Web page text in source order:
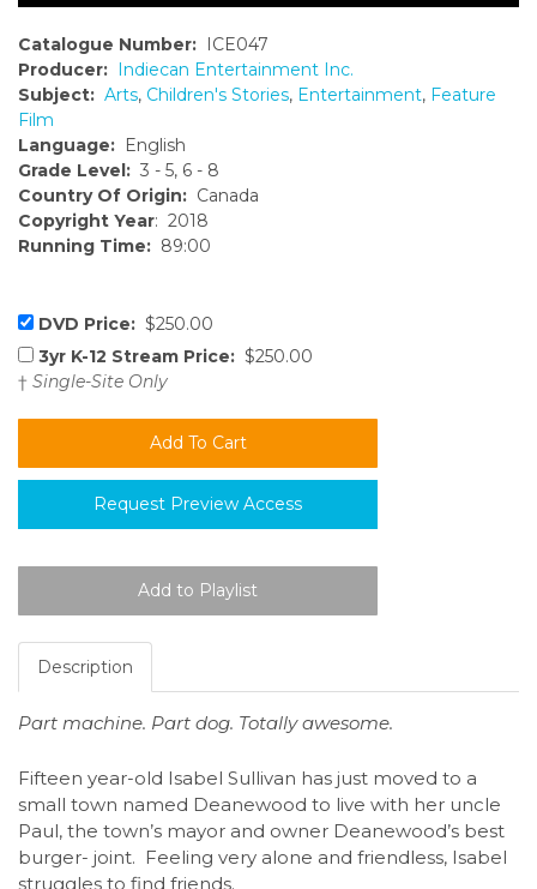
Catalogue Number: ICE047
Producer: Indiecan Entertainment Inc.
Subject: Arts, Children's Stories, Entertainment, Feature
Film
Language: English
Grade Level: 3 - 5, 6 - 8
Country Of Origin: Canada
Copyright Year: 2018
Running Time: 89:00
DVD Price: $250.00
3yr K-12 Stream Price: $250.00
† Single-Site Only
Request Preview Access
Description
Part machine. Part dog. Totally awesome.
Fifteen year-old Isabel Sullivan has just moved to a
small town named Deanewood to live with her uncle
Paul, the town’s mayor and owner Deanewood’s best
burger- joint. Feeling very alone and friendless, Isabel
struggles to find friends.